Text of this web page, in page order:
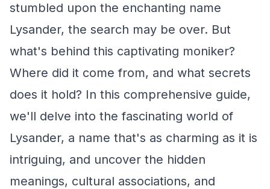
stumbled upon the enchanting name
Lysander, the search may be over. But
what's behind this captivating moniker?
Where did it come from, and what secrets
does it hold? In this comprehensive guide,
we'll delve into the fascinating world of
Lysander, a name that's as charming as it is
intriguing, and uncover the hidden
meanings, cultural associations, and